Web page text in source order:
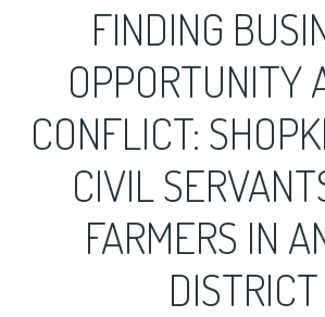
FINDING
OPPORTUNITY
CONFLICT:
CIVIL
FARMERS IN
DISTRICT